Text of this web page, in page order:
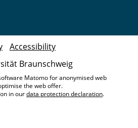
Braunschweig
Accessibility
Matomo for anonymised web
the web offer.
in ourdata protection declaration.